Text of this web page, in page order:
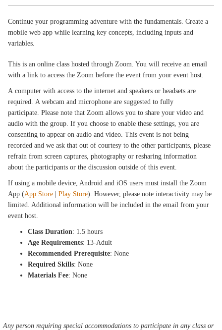
Continue your programming adventure with the fundamentals. Create a
mobile web app while learning key concepts, including inputs and
variables.
This is an online class hosted through Zoom. You will receive an email
with a link to access the Zoom before the event from your event host.
A computer with access to the internet and speakers or headsets are
required. A webcam and microphone are suggested to fully
participate. Please note that Zoom allows you to share your video and
audio with the group. If you choose to enable these settings, you are
consenting to appear on audio and video. This event is not being
recorded and we ask that out of courtesy to the other participants, please
refrain from screen captures, photography or resharing information
about the participants or the discussion outside of this event.
If using a mobile device, Android and iOS users must install the Zoom
App (App Store |Play Store). However, please note interactivity may be
limited. Additional information will be included in the email from your
event host.
Class Duration: 1.5 hours
Age Requirements: 13-Adult
Recommended Prerequisite: None
Required Skills: None
Materials Fee: None
Any person requiring special accommodations to participate in any class or